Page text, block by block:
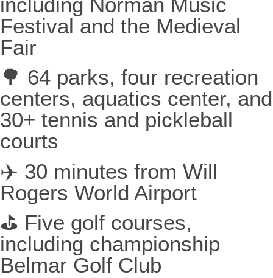
Festival and the Medieval
Fair
🌳 64 parks, four recreation
centers, aquatics center, and
30+ tennis and pickleball
courts
✈️ 30 minutes from Will
Rogers World Airport
⛳ Five golf courses,
including championship
Belmar Golf Club